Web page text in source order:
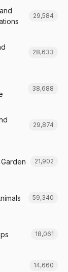
29,584
28,633
38,688
29,874
21,902
59,340
18,061
14,660